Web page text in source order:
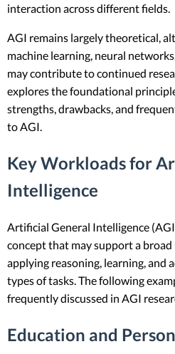
interaction across different fields.
AGI remains largely theoretical,
machine learning, neural
may contribute to continued
explores the foundational
strengths, drawbacks, and
to AGI.
Key Workloads for
Intelligence
Artificial General Intelligence
concept that may support a
applying reasoning, learning, and
types of tasks. The following
frequently discussed in AGI
Education and